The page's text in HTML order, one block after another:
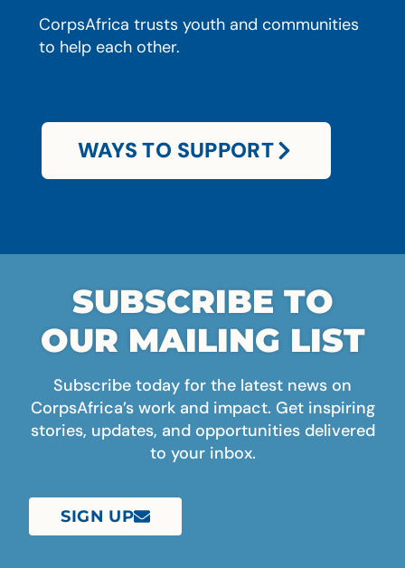
CorpsAfrica trusts youth and communities
to help each other.
WAYS TO SUPPORT
SUBSCRIBE TO
OUR MAILING LIST
Subscribe today for the latest news on
CorpsAfrica’s work and impact. Get inspiring
stories, updates, and opportunities delivered
to your inbox.
SIGN UP